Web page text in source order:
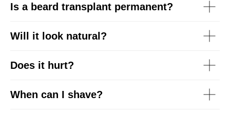
Is a beard transplant permanent?
Will it look natural?
Does it hurt?
When can I shave?